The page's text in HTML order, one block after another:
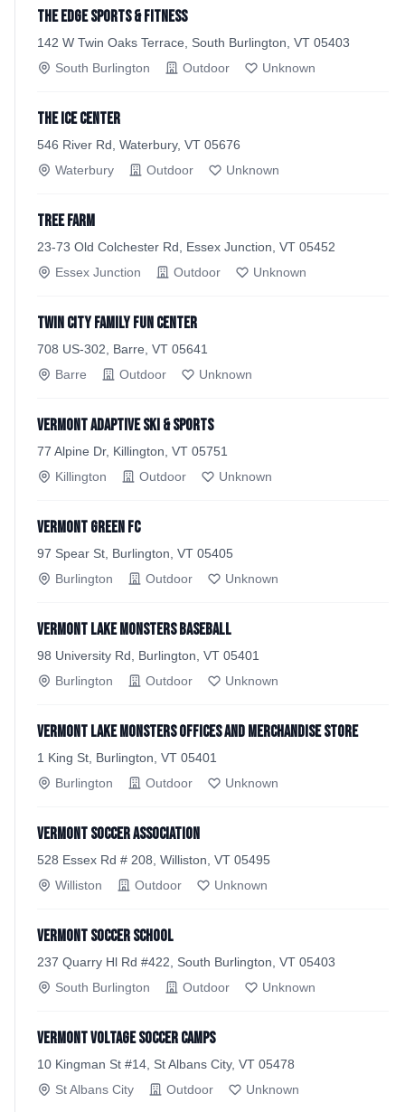
The EDGE Sports & Fitness
142 W Twin Oaks Terrace, South Burlington, VT 05403
South Burlington
Outdoor Unknown
The Ice Center
546 River Rd, Waterbury, VT 05676
Waterbury
Outdoor Unknown
Tree Farm
23-73 Old Colchester Rd, Essex Junction, VT 05452
Essex Junction
Outdoor Unknown
Twin City Family Fun Center
708 US-302, Barre, VT 05641
Barre
Outdoor Unknown
Vermont Adaptive Ski & Sports
77 Alpine Dr, Killington, VT 05751
Killington
Outdoor Unknown
Vermont Green FC
97 Spear St, Burlington, VT 05405
Burlington
Outdoor Unknown
Vermont Lake Monsters Baseball
98 University Rd, Burlington, VT 05401
Burlington
Outdoor Unknown
Vermont Lake Monsters Offices and Merchandise Store
1 King St, Burlington, VT 05401
Burlington
Outdoor Unknown
Vermont Soccer Association
528 Essex Rd # 208, Williston, VT 05495
Williston
Outdoor Unknown
Vermont Soccer School
237 Quarry Hl Rd #422, South Burlington, VT 05403
South Burlington
Outdoor Unknown
Vermont Voltage Soccer Camps
10 Kingman St #14, St Albans City, VT 05478
St Albans City
Outdoor Unknown